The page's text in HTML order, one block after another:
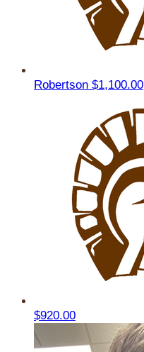
Robertson $1,100.00
$920.00